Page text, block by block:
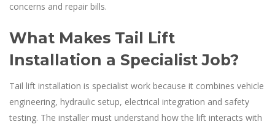
concerns and repair bills.
What Makes Tail Lift
Installation a Specialist Job?
Tail lift installation is specialist work because it combines vehicle
engineering, hydraulic setup, electrical integration and safety
testing. The installer must understand how the lift interacts with